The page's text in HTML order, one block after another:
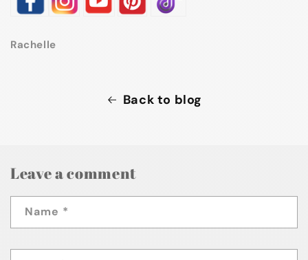
Rachelle
Back to blog
Leave a comment
Name *